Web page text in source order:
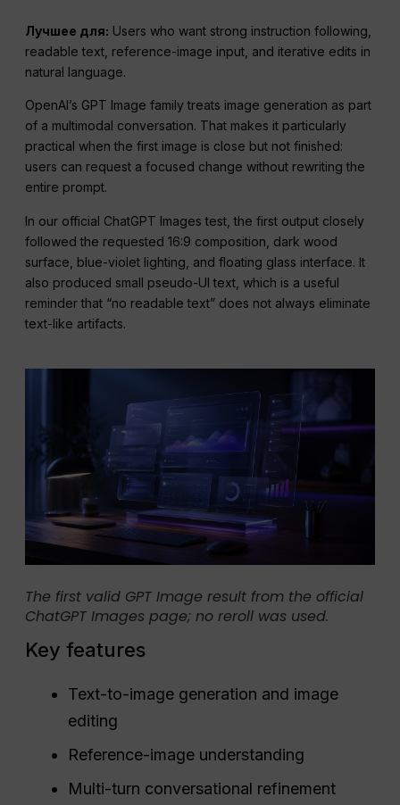
Лучшее для: Users who want strong instruction following,
readable text, reference-image input, and iterative edits in
natural language.
OpenAI’s GPT Image family treats image generation as part
of a multimodal conversation. That makes it particularly
practical when the first image is close but not finished:
users can request a focused change without rewriting the
entire prompt.
In our official ChatGPT Images test, the first output closely
followed the requested 16:9 composition, dark wood
surface, blue-violet lighting, and floating glass interface. It
also produced small pseudo-UI text, which is a useful
reminder that “no readable text” does not always eliminate
text-like artifacts.
The first valid GPT Image result from the official
ChatGPT Images page; no reroll was used.
Key features
Text-to-image generation and image
editing
Reference-image understanding
Multi-turn conversational refinement